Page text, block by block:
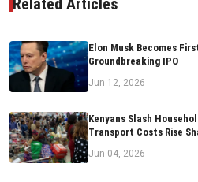
Related Articles
Elon Musk Becomes
Groundbreaking IPO
Jun 12, 2026
Kenyans Slash
Transport Costs Rise
Jun 04, 2026